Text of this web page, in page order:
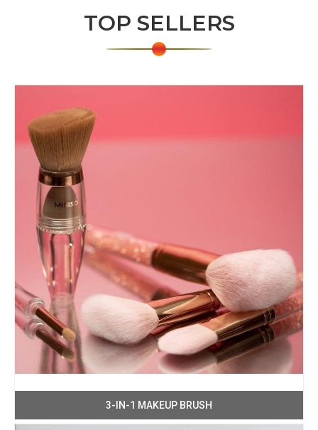
TOP SELLERS
3-IN-1 MAKEUP BRUSH